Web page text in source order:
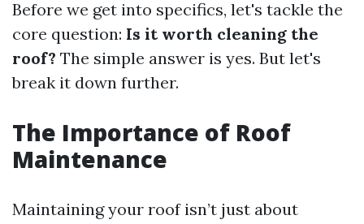
Before we get into specifics, let's tackle the
core question: Is it worth cleaning the
roof? The simple answer is yes. But let's
break it down further.
The Importance of Roof
Maintenance
Maintaining your roof isn’t just about